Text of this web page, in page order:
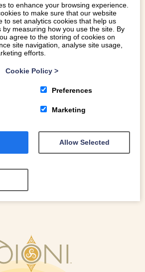
CHRISTMAS IN
close to our hearts. We have lots
shop local for Christmas in
to enhance your browsing experience.
to make sure that our website
to set analytics cookies that help us
by measuring how you use the site. By
agree to the storing of cookies on
site navigation, analyse site usage,
efforts.
Cookie Policy >
Preferences
Marketing
Allow Selected